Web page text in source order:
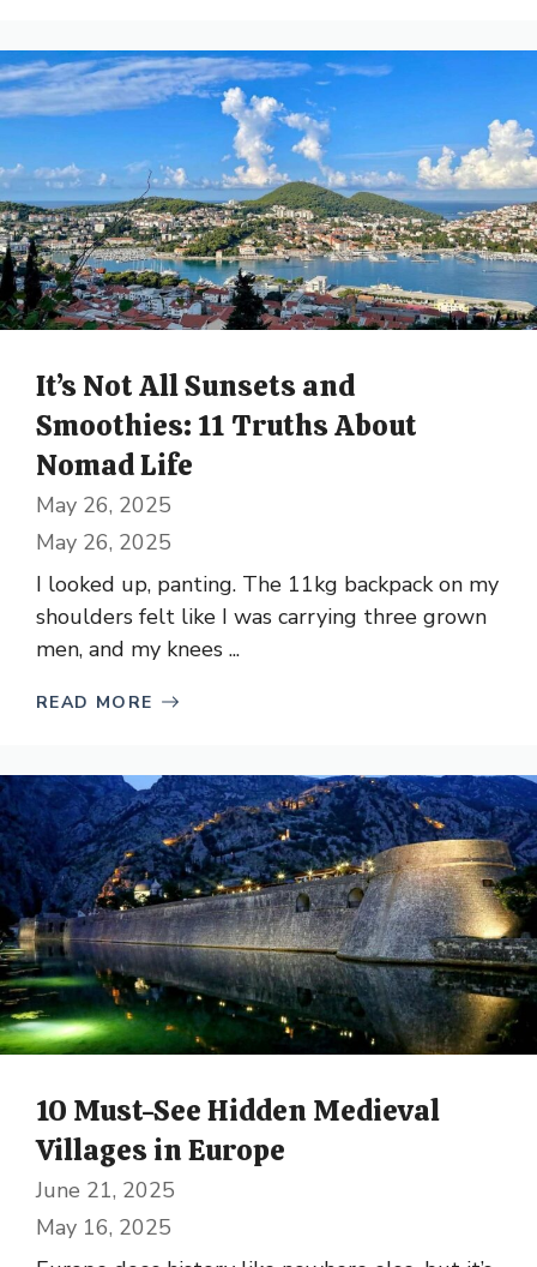
It’s Not All Sunsets and
Smoothies: 11 Truths About
Nomad Life
May 26, 2025
May 26, 2025
I looked up, panting. The 11kg backpack on my
shoulders felt like I was carrying three grown
men, and my knees ...
READ MORE
10 Must-See Hidden Medieval
Villages in Europe
June 21, 2025
May 16, 2025